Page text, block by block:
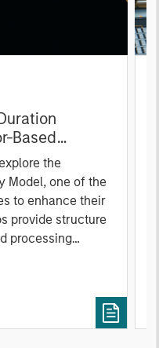
Rates
the
Model, one of the
to enhance their
provide structure
processing